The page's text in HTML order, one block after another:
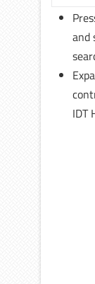
and
IDT